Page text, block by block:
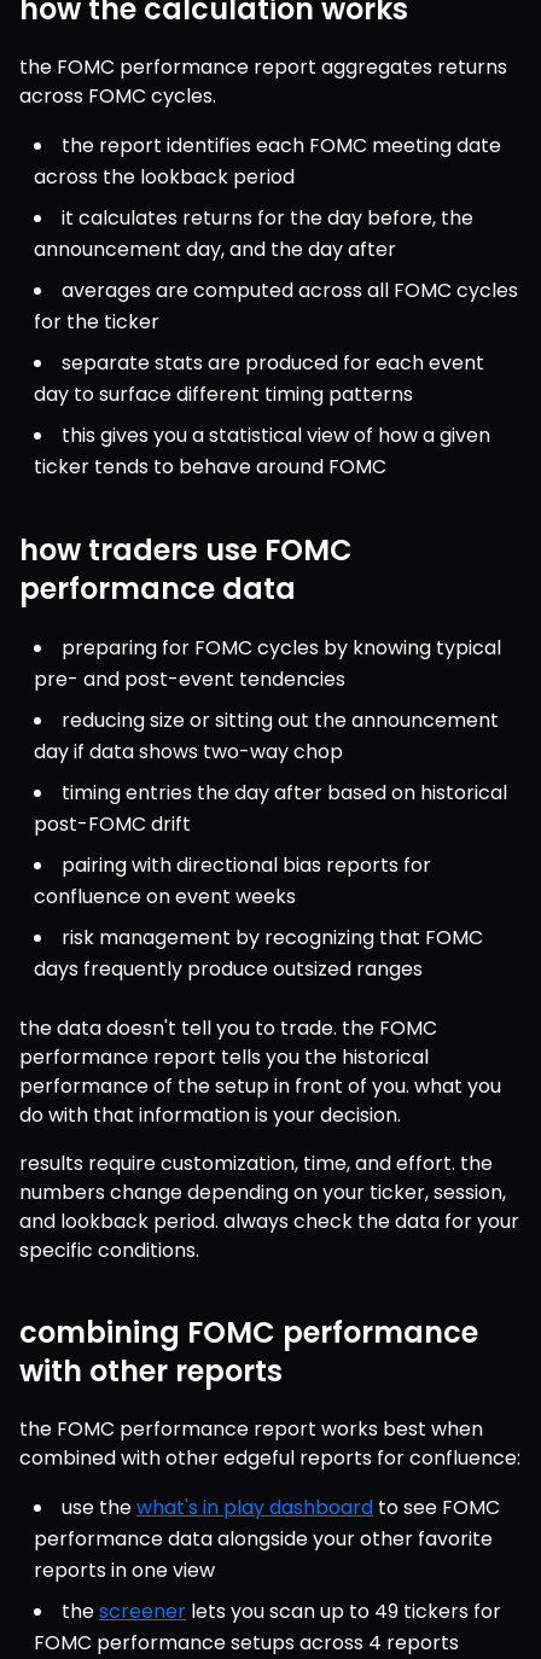
how the calculation works
the FOMC performance report aggregates returns
across FOMC cycles.
the report identifies each FOMC meeting date
across the lookback period
it calculates returns for the day before, the
announcement day, and the day after
averages are computed across all FOMC cycles
for the ticker
separate stats are produced for each event
day to surface different timing patterns
this gives you a statistical view of how a given
ticker tends to behave around FOMC
how traders use FOMC
performance data
preparing for FOMC cycles by knowing typical
pre- and post-event tendencies
reducing size or sitting out the announcement
day if data shows two-way chop
timing entries the day after based on historical
post-FOMC drift
pairing with directional bias reports for
confluence on event weeks
risk management by recognizing that FOMC
days frequently produce outsized ranges
the data doesn't tell you to trade. the FOMC
performance report tells you the historical
performance of the setup in front of you. what you
do with that information is your decision.
results require customization, time, and effort. the
numbers change depending on your ticker, session,
and lookback period. always check the data for your
specific conditions.
combining FOMC performance
with other reports
the FOMC performance report works best when
combined with other edgeful reports for confluence:
use the what's in play dashboard to see FOMC
performance data alongside your other favorite
reports in one view
the screener lets you scan up to 49 tickers for
FOMC performance setups across 4 reports